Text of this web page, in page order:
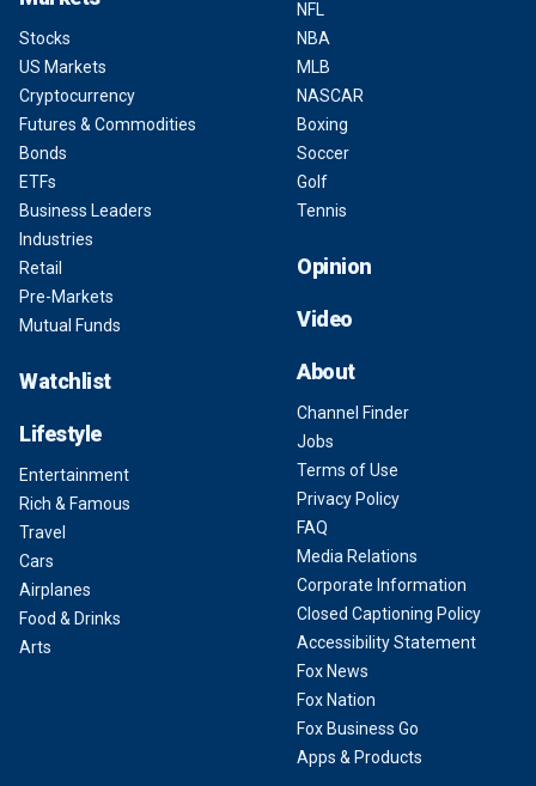
Stocks
US Markets
Cryptocurrency
Futures & Commodities
Bonds
ETFs
Business Leaders
Industries
Retail
Pre-Markets
Mutual Funds
Watchlist
Lifestyle
Entertainment
Rich & Famous
Travel
Cars
Airplanes
Food & Drinks
Arts
NFL
NBA
MLB
NASCAR
Boxing
Soccer
Golf
Tennis
Opinion
Video
About
Channel Finder
Jobs
Terms of Use
Privacy Policy
FAQ
Media Relations
Corporate Information
Closed Captioning Policy
Accessibility Statement
Fox News
Fox Nation
Fox Business Go
Apps & Products